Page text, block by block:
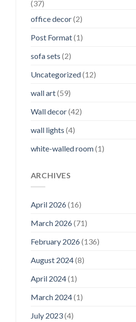
(37)
office decor(2)
Post Format(1)
sofa sets (2)
Uncategorized(12)
wall art(59)
Wall decor(42)
wall lights (4)
white-walled room(1)
ARCHIVES
April 2026(16)
March 2026(71)
February 2026(136)
August 2024(8)
April 2024(1)
March 2024(1)
July 2023(4)